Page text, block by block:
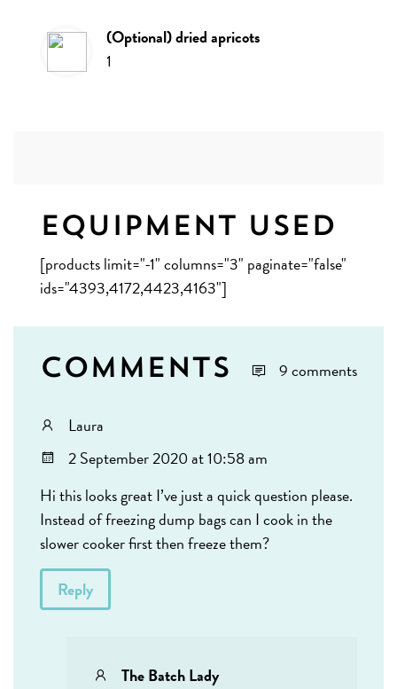
(optional) dried apricots
1
Equipment Used
[products limit="-1" columns="3" paginate="false"
ids="4393,4172,4423,4163"]
Comments 9 comments
Laura
2 September 2020 at 10:58 am
Hi this looks great I’ve just a quick question please.
Instead of freezing dump bags can I cook in the
slower cooker first then freeze them?
Reply
The Batch Lady